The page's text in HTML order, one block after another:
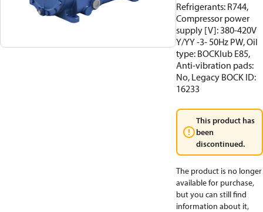
Refrigerants: R744,
Compressor power
supply [V]: 380-420V
Y/YY -3- 50Hz PW, Oil
type: BOCKlub E85,
Anti-vibration pads:
No, Legacy BOCK ID:
16233
This product has
been
discontinued.
The product is no longer
available for purchase,
but you can still find
information about it,